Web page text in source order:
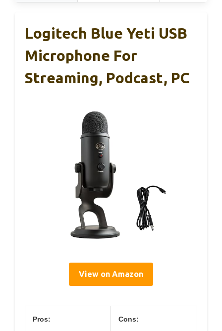
Logitech Blue Yeti USB
Microphone For
Streaming, Podcast, PC
View on Amazon
Pros: Cons: